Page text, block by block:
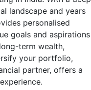
landscape and years
personalised
goals and aspirations
term wealth,
your portfolio,
partner, offers a